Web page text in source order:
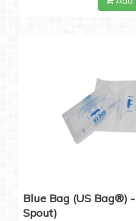
Blue Bag (US Bag®)
Spout)